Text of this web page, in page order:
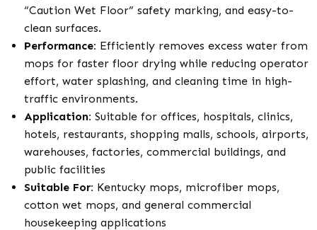
“Caution Wet Floor” safety marking, and easy-to-
clean surfaces.
Performance: Efficiently removes excess water from
mops for faster floor drying while reducing operator
effort, water splashing, and cleaning time in high-
traffic environments.
Application: Suitable for offices, hospitals, clinics,
hotels, restaurants, shopping malls, schools, airports,
warehouses, factories, commercial buildings, and
public facilities
Suitable For: Kentucky mops, microfiber mops,
cotton wet mops, and general commercial
housekeeping applications